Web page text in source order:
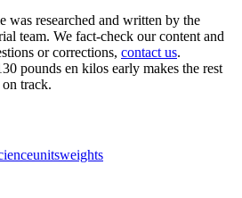
was researched and written by the
team. We fact-check our content and
or corrections, contact us.
pounds en kilos early makes the rest
track.
unitsweights